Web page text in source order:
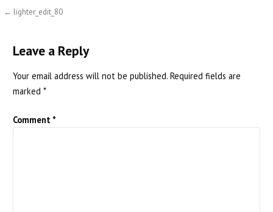
Post
← lighter_edit_80
Leave a Reply
Your email address will not be published. Required fields are
marked *
Comment *